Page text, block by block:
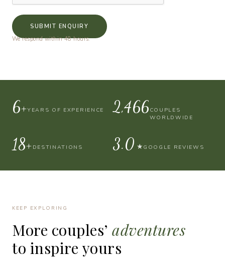
SUBMIT ENQUIRY
We respond within 48 hours.
10+YEARS OF EXPERIENCE 4,000COUPLES
WORLDWIDE
30+ DESTINATIONS 4.9 ★GOOGLE REVIEWS
KEEP EXPLORING
More couples’ adventures
to inspire yours